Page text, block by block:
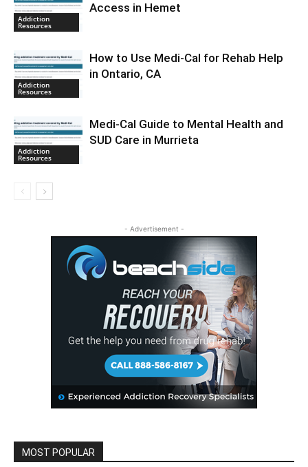
Addiction
Resources
Access in Hemet
Addiction
Resources
How to Use Medi-Cal for Rehab Help
in Ontario, CA
Addiction
Resources
Medi-Cal Guide to Mental Health and
SUD Care in Murrieta
- Advertisement -
MOST POPULAR